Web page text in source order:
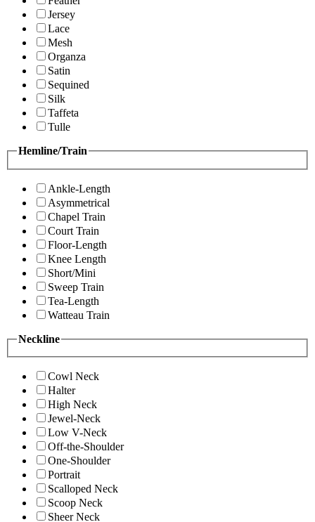
Jersey
Lace
Mesh
Organza
Satin
Sequined
Silk
Taffeta
Tulle
Hemline/Train
Ankle-Length
Asymmetrical
Chapel Train
Court Train
Floor-Length
Knee Length
Short/Mini
Sweep Train
Tea-Length
Watteau Train
Neckline
Cowl Neck
Halter
High Neck
Jewel-Neck
Low V-Neck
Off-the-Shoulder
One-Shoulder
Portrait
Scalloped Neck
Scoop Neck
Sheer Neck